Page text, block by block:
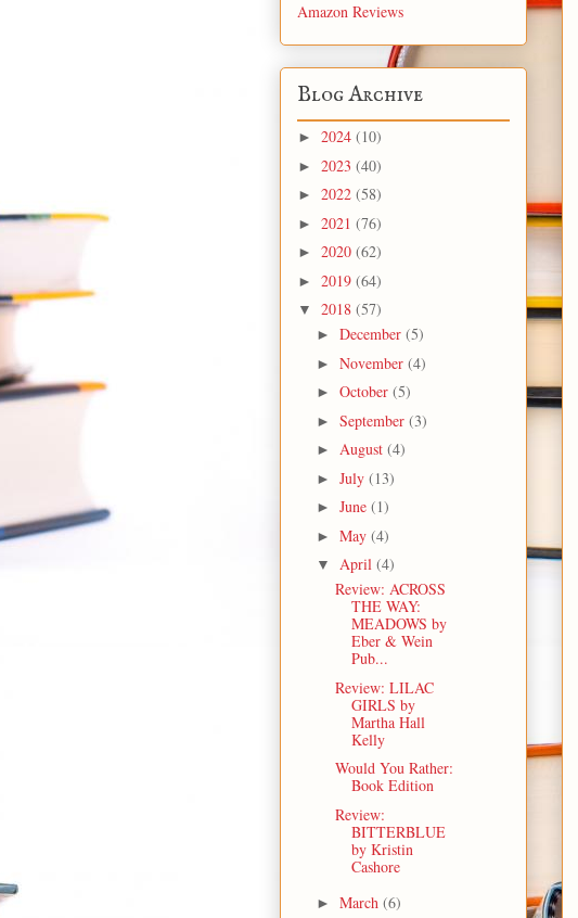
Amazon Reviews
Blog Archive
► 2024 (10)
► 2023 (40)
► 2022 (58)
► 2021 (76)
► 2020 (62)
► 2019 (64)
▼ 2018 (57)
► December (5)
► November (4)
► October (5)
► September (3)
► August (4)
► July (13)
► June (1)
► May (4)
▼ April (4)
Review: ACROSS
THE WAY:
MEADOWS by
Eber & Wein
Pub...
Review: LILAC
GIRLS by
Martha Hall
Kelly
Would You Rather:
Book Edition
Review:
BITTERBLUE
by Kristin
Cashore
► March (6)